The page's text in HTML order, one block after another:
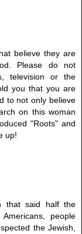
believe they are
Please do not
television or the
you that you are
to not only believe
on this woman
"Roots" and
up!
that said half the
people
the Jewish,